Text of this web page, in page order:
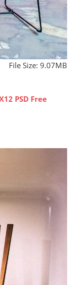
File Size: 9.07MB
PSD Free